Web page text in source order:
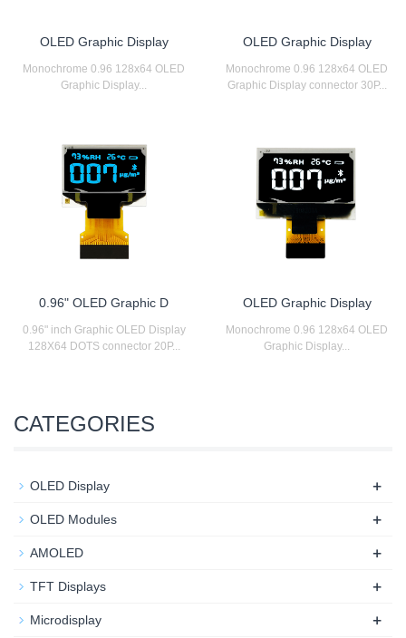
OLED Graphic Display
Monochrome 0.96 128x64 OLED
Graphic Display...
OLED Graphic Display
Monochrome 0.96 128x64 OLED
Graphic Display connector 30P...
0.96" OLED Graphic D
0.96" inch Graphic OLED Display
128X64 DOTS connector 20P...
OLED Graphic Display
Monochrome 0.96 128x64 OLED
Graphic Display...
CATEGORIES
OLED Display +
OLED Modules +
AMOLED +
TFT Displays +
Microdisplay +